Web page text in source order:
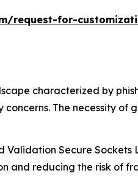
request-for-
characterized by
The necessity of
Secure Sockets
and reducing the risk of